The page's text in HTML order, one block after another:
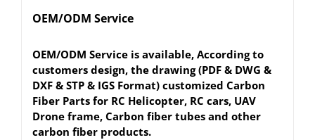
OEM/ODM Service
OEM/ODM Service is available, According to
customers design, the drawing (PDF & DWG &
DXF & STP & IGS Format) customized Carbon
Fiber Parts for RC Helicopter, RC cars, UAV
Drone frame, Carbon fiber tubes and other
carbon fiber products.